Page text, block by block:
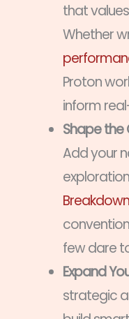
that
Whether
Proton
inform
Shape
Add your
few dare
Expand
strategic